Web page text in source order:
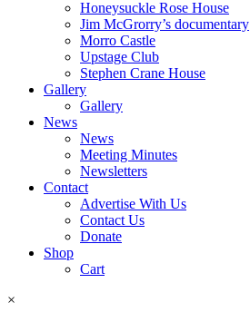
Honeysuckle Rose House
Jim McGrorry’s documentary
Morro Castle
Upstage Club
Stephen Crane House
Gallery
Gallery
News
News
Meeting Minutes
Newsletters
Contact
Advertise With Us
Contact Us
Donate
Shop
Cart
×